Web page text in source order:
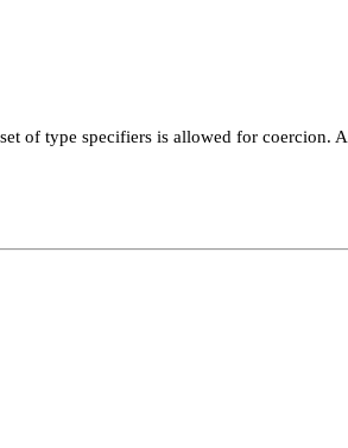
of type specifiers is allowed for coercion. A